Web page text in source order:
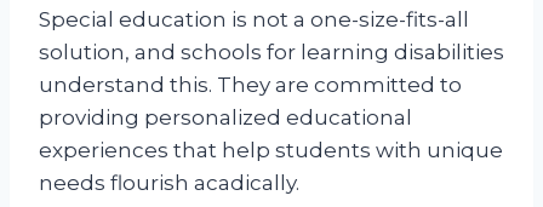
Special education is not a one-size-fits-all
solution, and schools for learning disabilities
understand this. They are committed to
providing personalized educational
experiences that help students with unique
needs flourish acadically.